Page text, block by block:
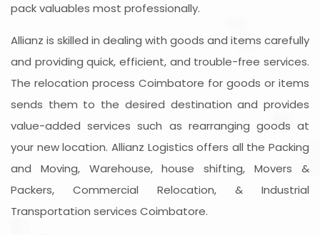
pack valuables most professionally.
Allianz is skilled in dealing with goods and items carefully
and providing quick, efficient, and trouble-free services.
The relocation process Coimbatore for goods or items
sends them to the desired destination and provides
value-added services such as rearranging goods at
your new location. Allianz Logistics offers all the Packing
and Moving, Warehouse, house shifting, Movers &
Packers, Commercial Relocation, & Industrial
Transportation services Coimbatore.